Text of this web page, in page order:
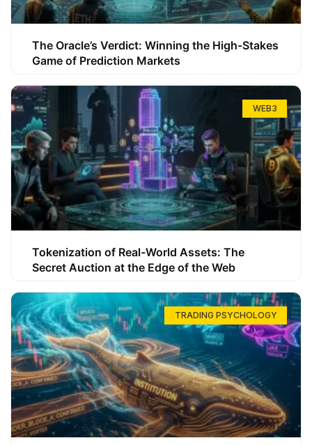
The Oracle’s Verdict: Winning the High-Stakes
Game of Prediction Markets
WEB3
Tokenization of Real-World Assets: The
Secret Auction at the Edge of the Web
TRADING PSYCHOLOGY